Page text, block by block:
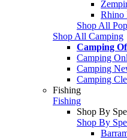
Rhino
Shop All
Shop All Camping
Camping
Camping
Camping
Camping
Fishing
Fishing
Shop By
Shop By